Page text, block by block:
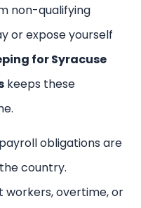
non-qualifying
or expose yourself
for Syracuse
keeps these
obligations are
country.
workers, overtime, or